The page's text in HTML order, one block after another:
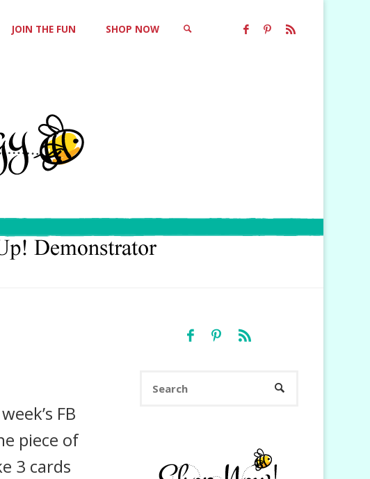
JOIN THE FUN SHOP NOW
FB
piece of
3 cards
SEARCH